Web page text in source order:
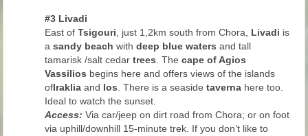
#3 Livadi
East of Tsigouri, just 1,2km south from Chora, Livadi is
asandy beach withdeep blue waters and tall
tamarisk /salt cedartrees. Thecape of Agios
Vassilios begins here and offers views of the islands
ofIraklia and Ios. There is a seaside taverna here too.
Ideal to watch the sunset.
Access: Via car/jeep on dirt road from Chora; or on foot
via uphill/downhill 15-minute trek. If you don’t like to